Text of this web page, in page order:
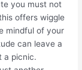
you must not
offers wiggle
mindful of your
can leave a
a picnic.